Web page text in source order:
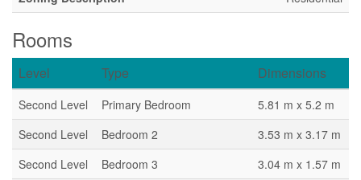
Rooms
Level Type Dimensions
Second Level Primary Bedroom
5.81 m x 5.2 m
Second Level
Bedroom 2
3.53 m x 3.17 m
Second Level
Bedroom 3
3.04 m x 1.57 m